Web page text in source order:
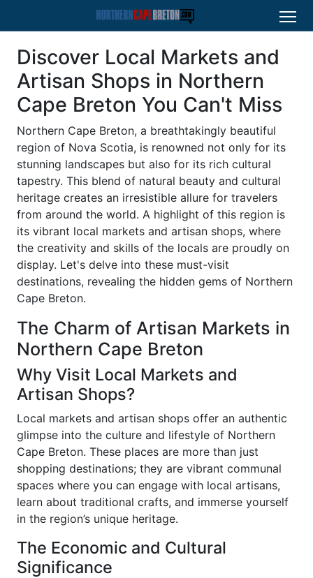
Discover Local Markets and
Artisan Shops in Northern
Cape Breton You Can't Miss
Northern Cape Breton, a breathtakingly beautiful
region of Nova Scotia, is renowned not only for its
stunning landscapes but also for its rich cultural
tapestry. This blend of natural beauty and cultural
heritage creates an irresistible allure for travelers
from around the world. A highlight of this region is
its vibrant local markets and artisan shops, where
the creativity and skills of the locals are proudly on
display. Let's delve into these must-visit
destinations, revealing the hidden gems of Northern
Cape Breton.
The Charm of Artisan Markets in
Northern Cape Breton
Why Visit Local Markets and
Artisan Shops?
Local markets and artisan shops offer an authentic
glimpse into the culture and lifestyle of Northern
Cape Breton. These places are more than just
shopping destinations; they are vibrant communal
spaces where you can engage with local artisans,
learn about traditional crafts, and immerse yourself
in the region’s unique heritage.
The Economic and Cultural
Significance